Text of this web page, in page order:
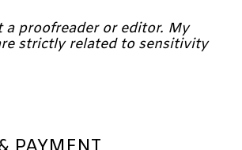
a proofreader or editor. My
strictly related to sensitivity